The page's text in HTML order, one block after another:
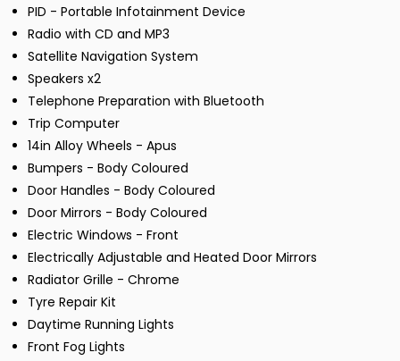
PID - Portable Infotainment Device
Radio with CD and MP3
Satellite Navigation System
Speakers x2
Telephone Preparation with Bluetooth
Trip Computer
14in Alloy Wheels - Apus
Bumpers - Body Coloured
Door Handles - Body Coloured
Door Mirrors - Body Coloured
Electric Windows - Front
Electrically Adjustable and Heated Door Mirrors
Radiator Grille - Chrome
Tyre Repair Kit
Daytime Running Lights
Front Fog Lights